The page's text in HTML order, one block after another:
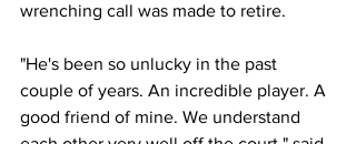
wrenching call was made to retire.
"He's been so unlucky in the past
couple of years. An incredible player. A
good friend of mine. We understand